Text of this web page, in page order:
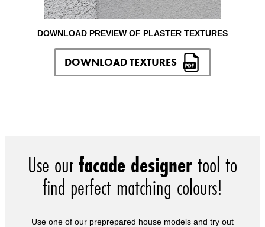
DOWNLOAD PREVIEW OF PLASTER TEXTURES
DOWNLOAD TEXTURES
Use ourfacade designertool to
find perfect matching colours!
Use one of our preprepared house models and try out